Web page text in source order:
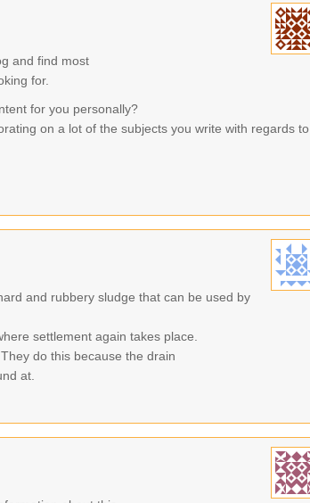
and find most
for.
for you personally?
on a lot of the subjects you write with regards to
and rubbery sludge that can be used by
settlement again takes place.
do this because the drain
at.